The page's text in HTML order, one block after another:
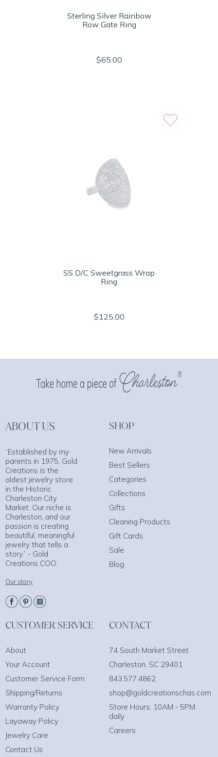
Sterling Silver Rainbow
Row Gate Ring
$65.00
SS D/C Sweetgrass Wrap
Ring
$125.00
ABOUT US
“Established by my
parents in 1975, Gold
Creations is the
oldest jewelry store
in the Historic
Charleston City
Market. Our niche is
Charleston, and our
passion is creating
beautiful, meaningful
jewelry that tells a
story.” - Gold
Creations COO
Our story
SHOP
New Arrivals
Best Sellers
Categories
Collections
Gifts
Cleaning Products
Gift Cards
Sale
Blog
CUSTOMER SERVICE
About
Your Account
Customer Service Form
Shipping/Returns
Warranty Policy
Layaway Policy
Jewelry Care
Contact Us
CONTACT
74 South Market Street
Charleston, SC 29401
843.577.4862
shop@goldcreationschas.com
Store Hours: 10AM - 5PM
daily
Careers